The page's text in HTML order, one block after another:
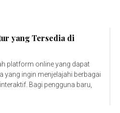
yang Tersedia di
platform online yang dapat
yang ingin menjelajahi berbagai
Bagi pengguna baru,